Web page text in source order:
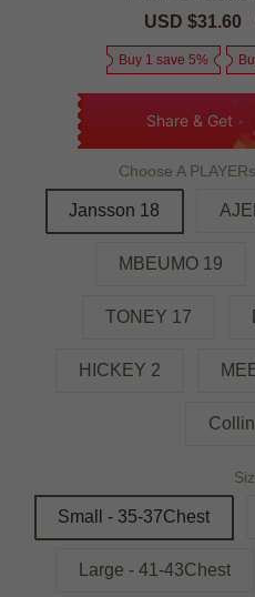
Sale
USD $31.60
Buy 1 save 5%
Share & Get
Choose A
Jansson 18
MBEUMO 19
TONEY 17
HICKEY 2
Small - 35-37Chest
Large - 41-43Chest